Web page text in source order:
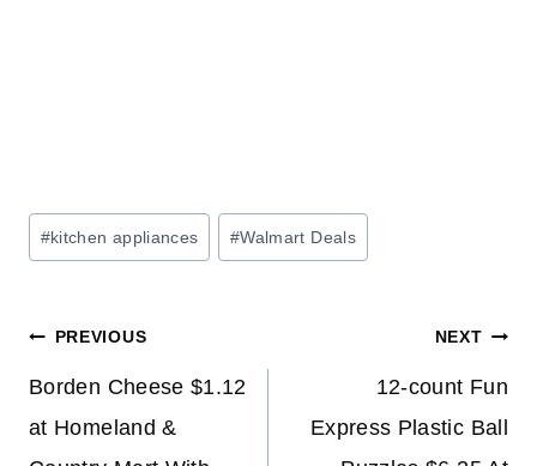
Post
Tags:
#kitchen appliances #Walmart Deals
Post
navigation
PREVIOUS
Borden Cheese $1.12
at Homeland &
NEXT
12-count Fun
Express Plastic Ball